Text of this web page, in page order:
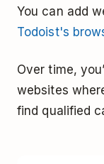
You can add
Todoist's
Over time,
websites
find qualified